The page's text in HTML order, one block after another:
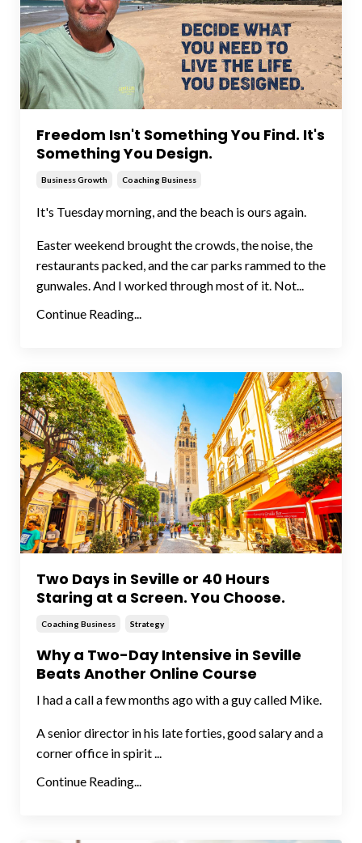
Freedom Isn't Something You Find. It's
Something You Design.
Business Growth Coaching Business
It's Tuesday morning, and the beach is ours again.
Easter weekend brought the crowds, the noise, the
restaurants packed, and the car parks rammed to the
gunwales. And I worked through most of it. Not...
Continue Reading...
Two Days in Seville or 40 Hours
Staring at a Screen. You Choose.
Coaching Business Strategy
Why a Two-Day Intensive in Seville
Beats Another Online Course
I had a call a few months ago with a guy called Mike.
A senior director in his late forties, good salary and a
corner office in spirit ...
Continue Reading...